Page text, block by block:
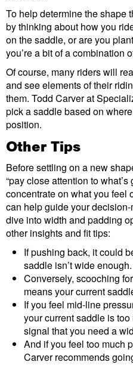
To help determine the shape
by thinking about how you
on the saddle, or are you
you’re a bit of a combination
Of course, many riders will
and see elements of their
them. Todd Carver at
pick a saddle based on
position.
Other Tips
Before settling on a new
“pay close attention to
concentrate on what you feel
can help guide your
dive into width and padding
other insights and fit tips:
If pushing back, it could
saddle isn’t wide enough.
Conversely, scooching
means your current
If you feel mid-line
your current saddle is
signal that you need a
And if you feel too much
Carver recommends